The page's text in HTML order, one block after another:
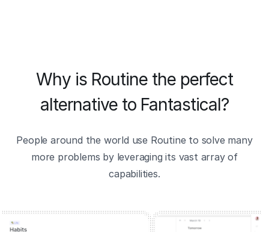
Why is Routine the perfect
alternative to Fantastical?
People around the world use Routine to solve many
more problems by leveraging its vast array of
capabilities.